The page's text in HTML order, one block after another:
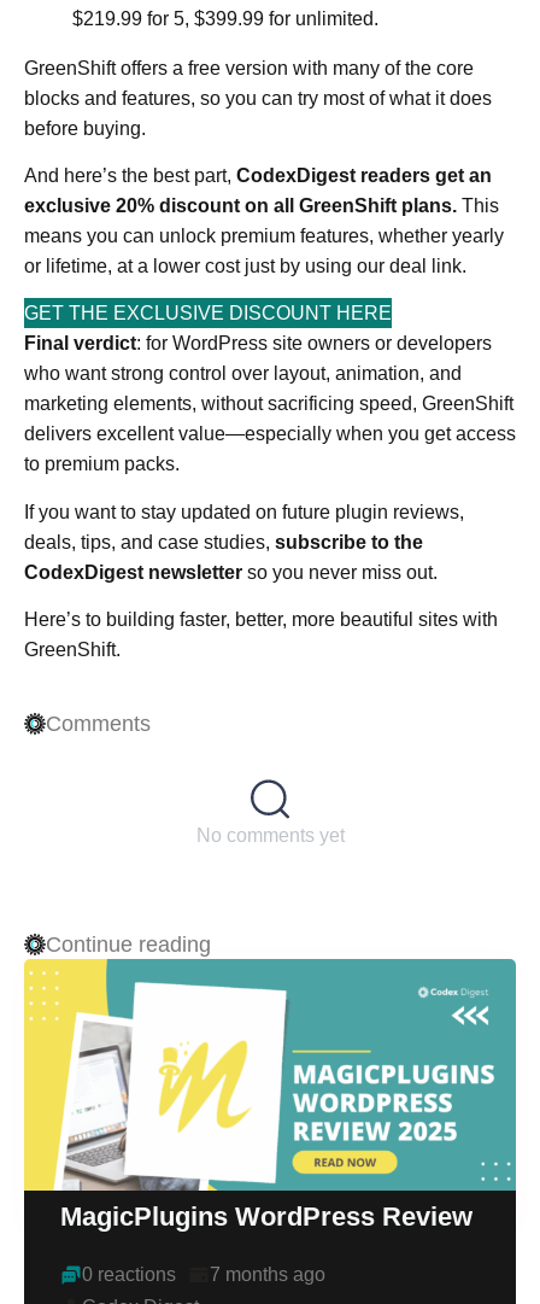
$219.99 for 5, $399.99 for unlimited.
GreenShift offers a free version with many of the core
blocks and features, so you can try most of what it does
before buying.
And here’s the best part, CodexDigest readers get an
exclusive 20% discount on all GreenShift plans. This
means you can unlock premium features, whether yearly
or lifetime, at a lower cost just by using our deal link.
GET THE EXCLUSIVE DISCOUNT HERE
Final verdict: for WordPress site owners or developers
who want strong control over layout, animation, and
marketing elements, without sacrificing speed, GreenShift
delivers excellent value—especially when you get access
to premium packs.
If you want to stay updated on future plugin reviews,
deals, tips, and case studies, subscribe to the
CodexDigest newsletter so you never miss out.
Here’s to building faster, better, more beautiful sites with
GreenShift.
Comments
No comments yet
Continue reading
MagicPlugins WordPress Review
0 reactions
7 months ago